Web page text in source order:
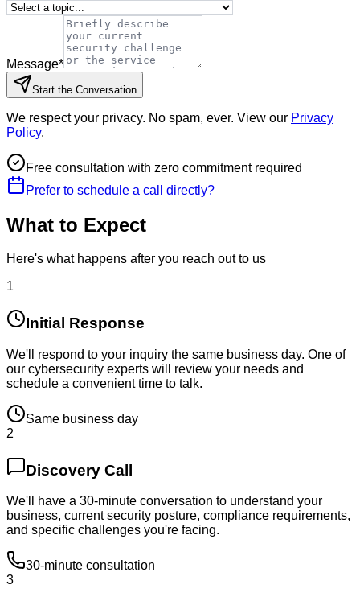
Message*
Start the Conversation
We respect your privacy. No spam, ever. View our Privacy
Policy.
Free consultation with zero commitment required
Prefer to schedule a call directly?
What to Expect
Here's what happens after you reach out to us
1
Initial Response
We'll respond to your inquiry the same business day. One of
our cybersecurity experts will review your needs and
schedule a convenient time to talk.
Same business day
2
Discovery Call
We'll have a 30-minute conversation to understand your
business, current security posture, compliance requirements,
and specific challenges you're facing.
30-minute consultation
3